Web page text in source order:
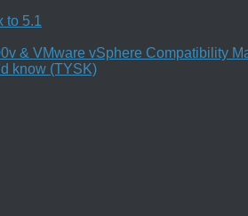
to 5.1
& VMware vSphere Compatibility
know (TYSK)